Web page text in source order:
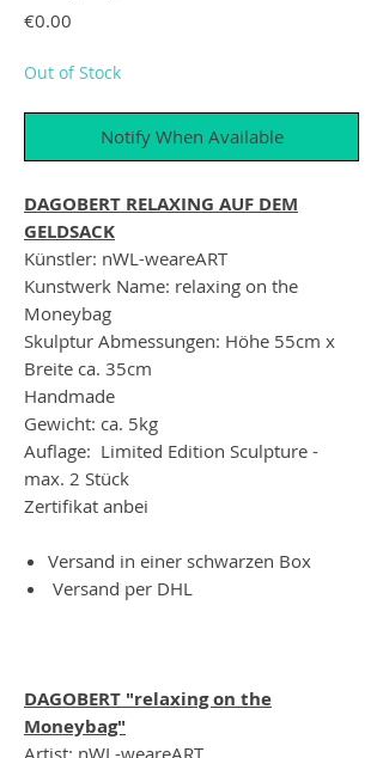
€0.00
Out of Stock
Notify When Available
DAGOBERT RELAXING AUF DEM
GELDSACK
Künstler: nWL-weareART
Kunstwerk Name: relaxing on the
Moneybag
Skulptur Abmessungen: Höhe 55cm x
Breite ca. 35cm
Handmade
Gewicht: ca. 5kg
Auflage: Limited Edition Sculpture -
max. 2 Stück
Zertifikat anbei
Versand in einer schwarzen Box
Versand per DHL
DAGOBERT "relaxing on the
Moneybag"
Artist: nWL-weareART